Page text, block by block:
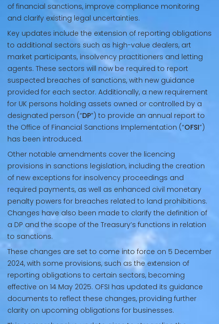
of financial sanctions, improve compliance monitoring
and clarify existing legal uncertainties.
Key updates include the extension of reporting obligations
to additional sectors such as high-value dealers, art
market participants, insolvency practitioners and letting
agents. These sectors will now be required to report
suspected breaches of sanctions, with new guidance
provided for each sector. Additionally, a new requirement
for UK persons holding assets owned or controlled by a
designated person (“DP”) to provide an annual report to
the Office of Financial Sanctions Implementation (“OFSI”)
has been introduced.
Other notable amendments cover the licencing
provisions in sanctions legislation, including the creation
of new exceptions for insolvency proceedings and
required payments, as well as enhanced civil monetary
penalty powers for breaches related to land prohibitions.
Changes have also been made to clarify the definition of
a DP and the scope of the Treasury’s functions in relation
to sanctions.
These changes are set to come into force on 5 December
2024, with some provisions, such as the extension of
reporting obligations to certain sectors, becoming
effective on 14 May 2025. OFSI has updated its guidance
documents to reflect these changes, providing further
clarity on upcoming obligations for businesses.